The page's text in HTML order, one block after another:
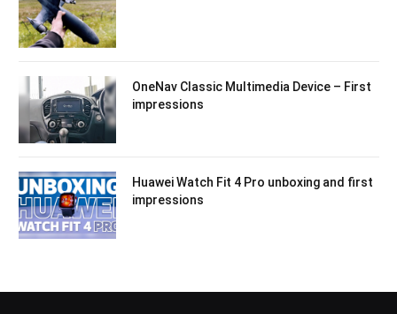
OneNav Classic Multimedia Device – First
impressions
Huawei Watch Fit 4 Pro unboxing and first
impressions